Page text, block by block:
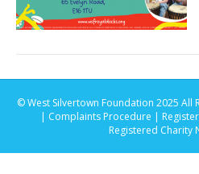
© West Silvertown Foundation 2025 All
| Complaints Procedure |
Registered Charity